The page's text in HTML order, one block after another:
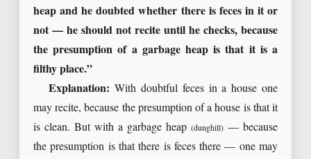
heap and he doubted whether there is feces in it or
not — he should not recite until he checks, because
the presumption of a garbage heap is that it is a
filthy place.”
Explanation: With doubtful feces in a house one
may recite, because the presumption of a house is that it
is clean. But with a garbage heap (dunghill) — because
the presumption is that there is feces there — one may